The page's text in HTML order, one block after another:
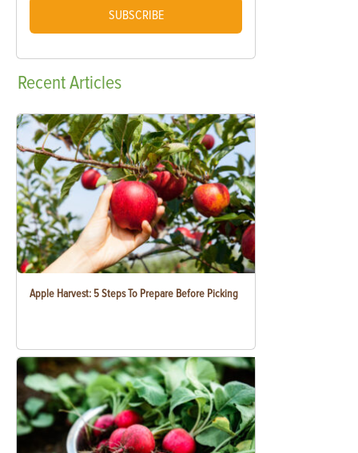
SUBSCRIBE
RecentArticles
Apple Harvest: 5 Steps To Prepare Before Picking